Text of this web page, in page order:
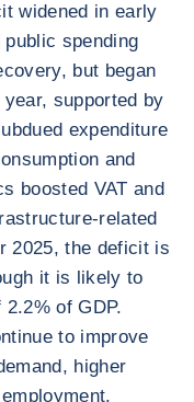
widened in early
spending
but began
supported by
expenditure
and
boosted VAT and
related
2025, the deficit is
it is likely to
of GDP.
to improve
higher